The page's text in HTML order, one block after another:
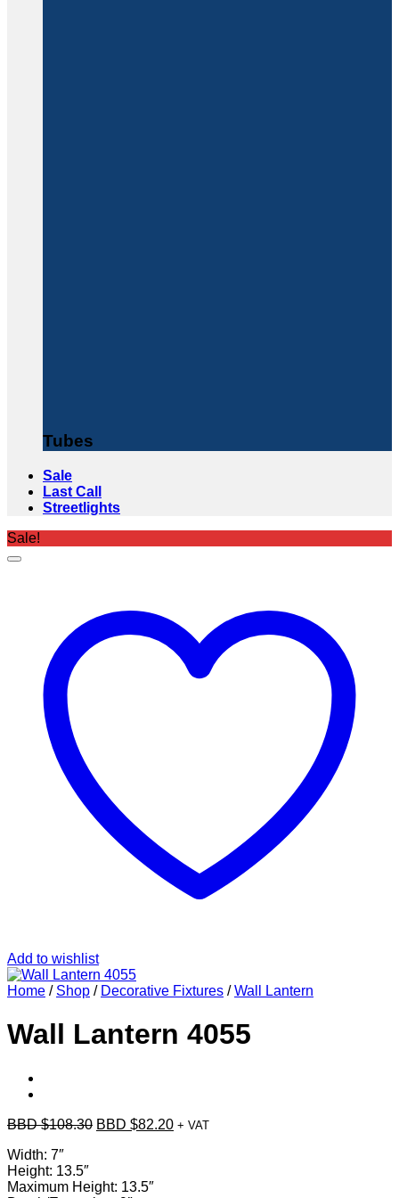
Tubes
Sale
Last Call
Streetlights
Sale!
Add to wishlist
Home / Shop / Decorative Fixtures / Wall Lantern
Wall Lantern 4055
BBD $108.30 Original
$108.30.
BBD $82.20Current
+ VAT
Width: 7″
Height: 13.5″
Maximum Height: 13.5″